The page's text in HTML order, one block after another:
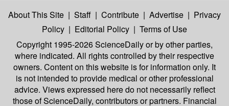
About This Site | Staff | Contribute | Advertise | Privacy
Policy | Editorial Policy | Terms of Use
Copyright 1995-2026 ScienceDailyor by other parties,
where indicated. All rights controlled by their respective
owners. Content on this website is for information only. It
is not intended to provide medical or other professional
advice. Views expressed here do not necessarily reflect
those of ScienceDaily, contributors or partners. Financial